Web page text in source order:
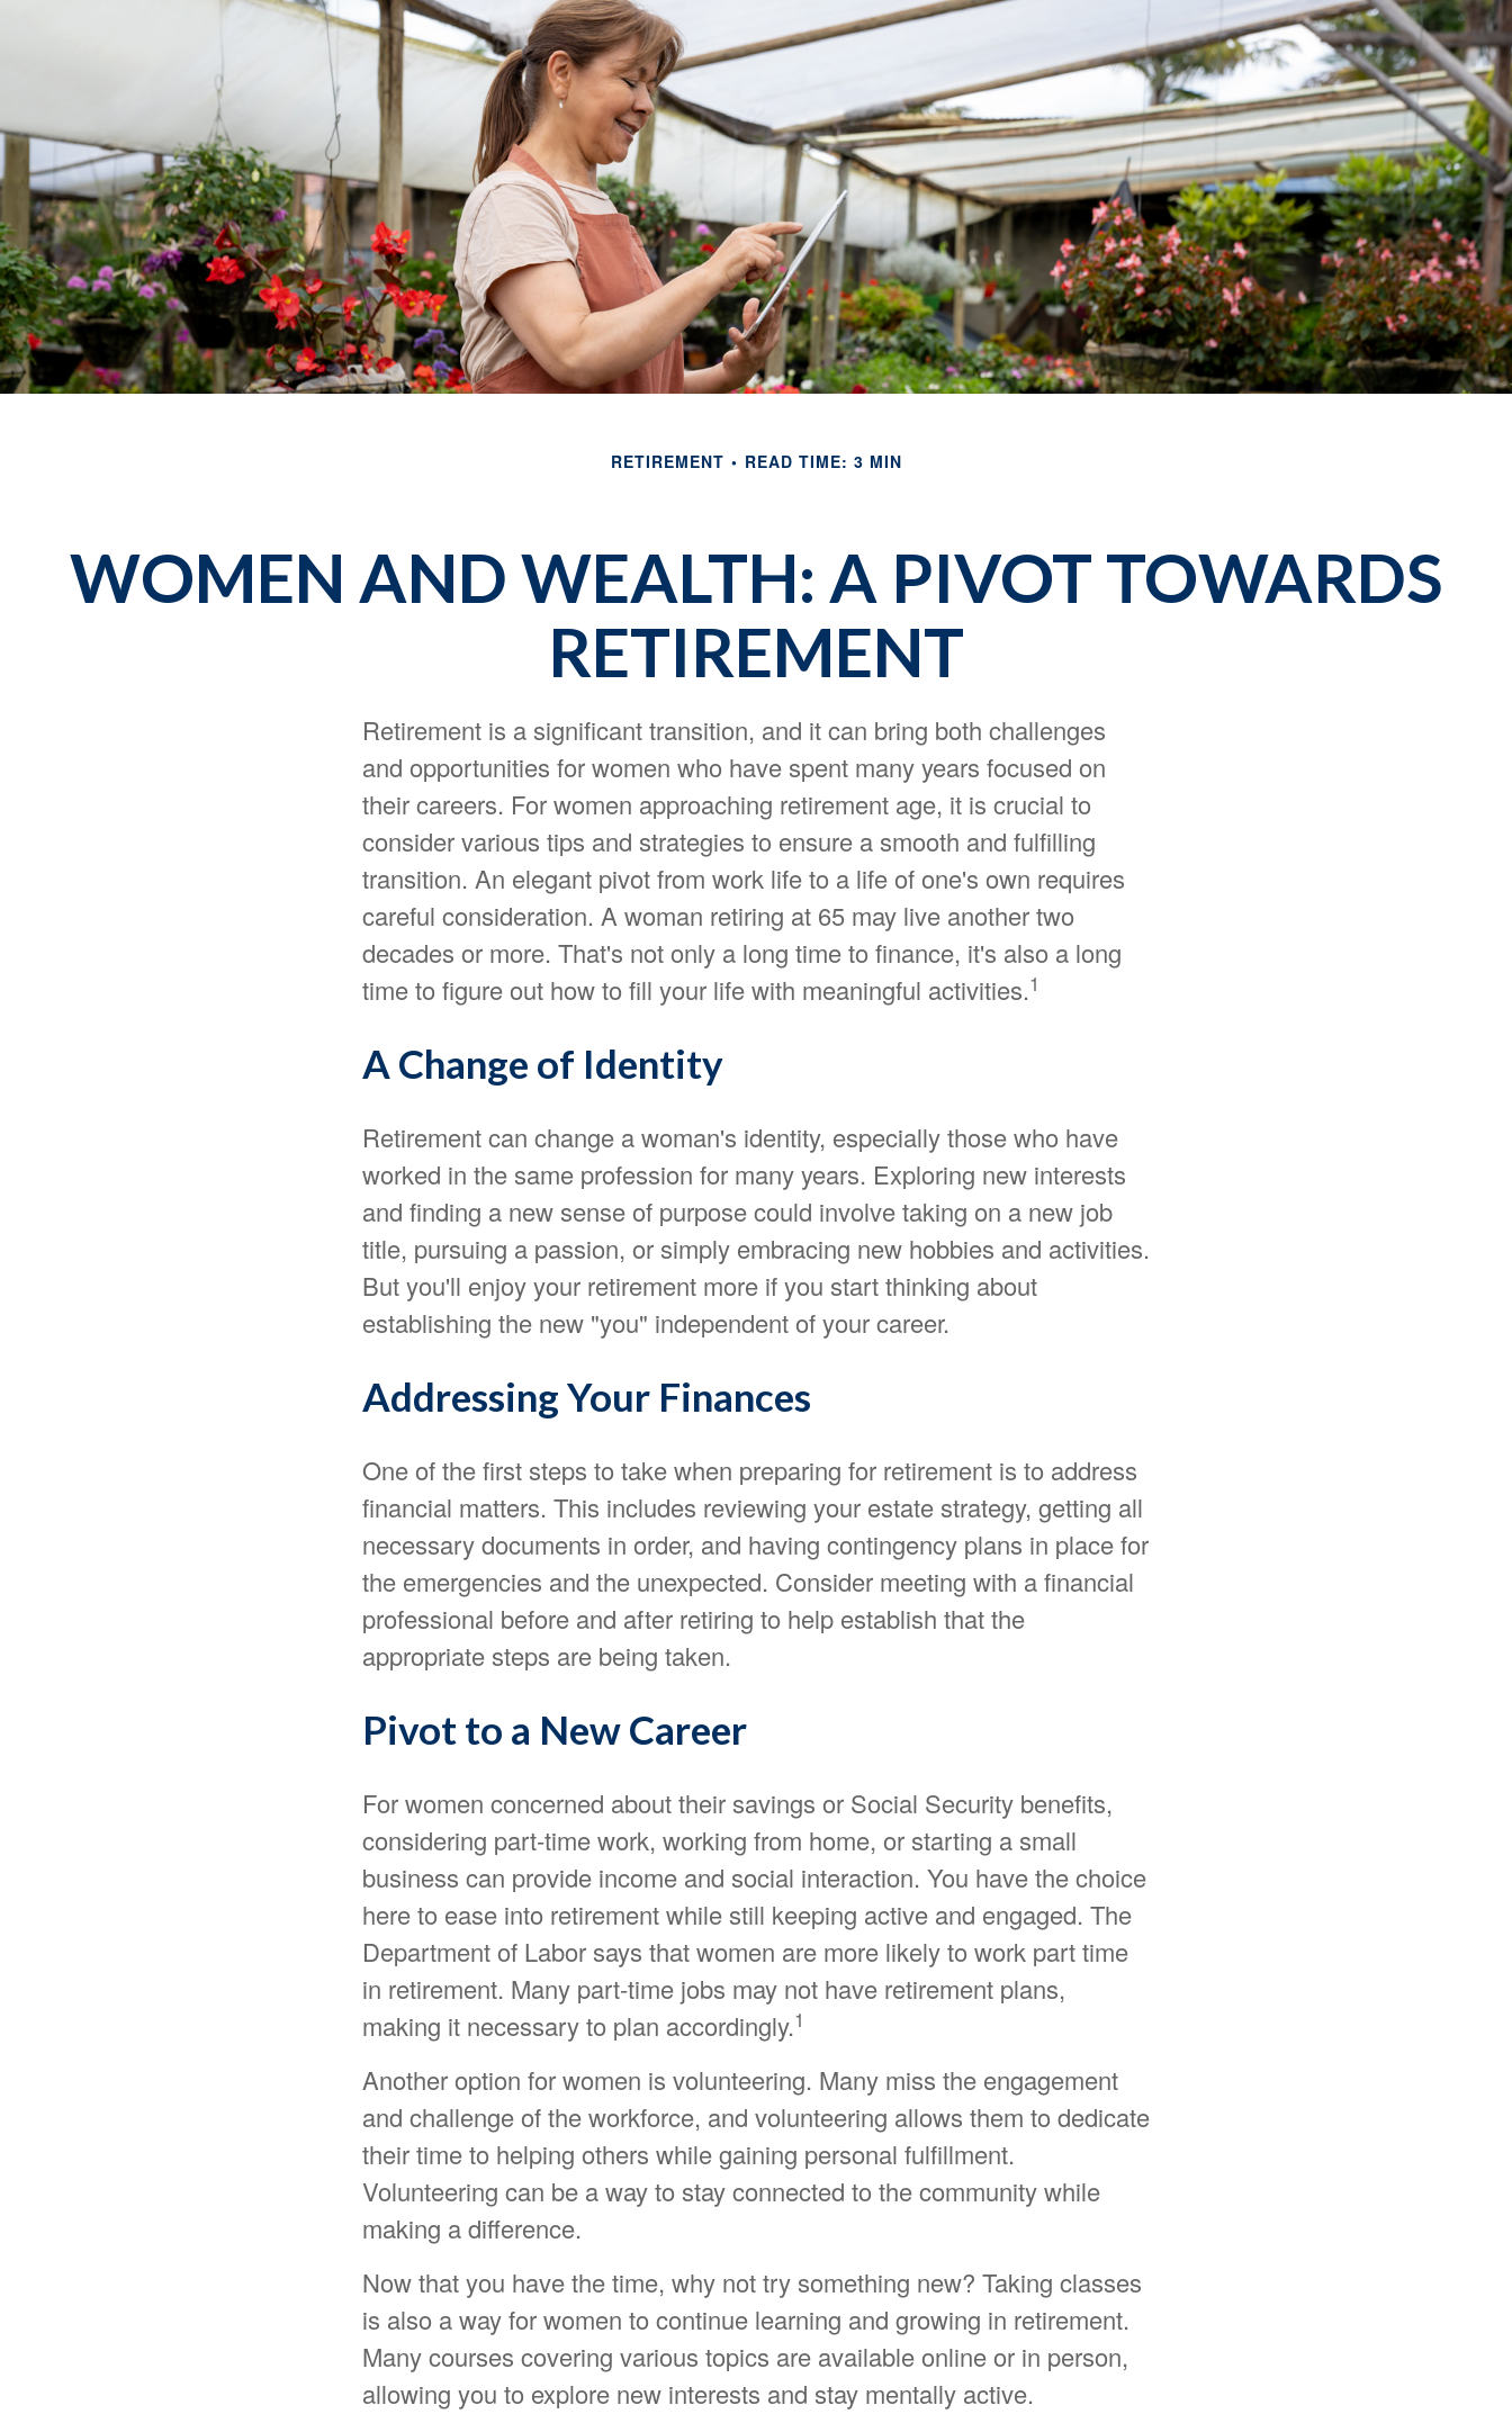
RETIREMENT READ TIME: 3 MIN
WOMEN AND WEALTH: A PIVOT TOWARDS
RETIREMENT
Retirement is a significant transition, and it can bring both challenges
and opportunities for women who have spent many years focused on
their careers. For women approaching retirement age, it is crucial to
consider various tips and strategies to ensure a smooth and fulfilling
transition. An elegant pivot from work life to a life of one's own requires
careful consideration. A woman retiring at 65 may live another two
decades or more. That's not only a long time to finance, it's also a long
time to figure out how to fill your life with meaningful activities.1
A Change of Identity
Retirement can change a woman's identity, especially those who have
worked in the same profession for many years. Exploring new interests
and finding a new sense of purpose could involve taking on a new job
title, pursuing a passion, or simply embracing new hobbies and activities.
But you'll enjoy your retirement more if you start thinking about
establishing the new "you" independent of your career.
Addressing Your Finances
One of the first steps to take when preparing for retirement is to address
financial matters. This includes reviewing your estate strategy, getting all
necessary documents in order, and having contingency plans in place for
the emergencies and the unexpected. Consider meeting with a financial
professional before and after retiring to help establish that the
appropriate steps are being taken.
Pivot to a New Career
For women concerned about their savings or Social Security benefits,
considering part-time work, working from home, or starting a small
business can provide income and social interaction. You have the choice
here to ease into retirement while still keeping active and engaged. The
Department of Labor says that women are more likely to work part time
in retirement. Many part-time jobs may not have retirement plans,
making it necessary to plan accordingly.1
Another option for women is volunteering. Many miss the engagement
and challenge of the workforce, and volunteering allows them to dedicate
their time to helping others while gaining personal fulfillment.
Volunteering can be a way to stay connected to the community while
making a difference.
Now that you have the time, why not try something new? Taking classes
is also a way for women to continue learning and growing in retirement.
Many courses covering various topics are available online or in person,
allowing you to explore new interests and stay mentally active.